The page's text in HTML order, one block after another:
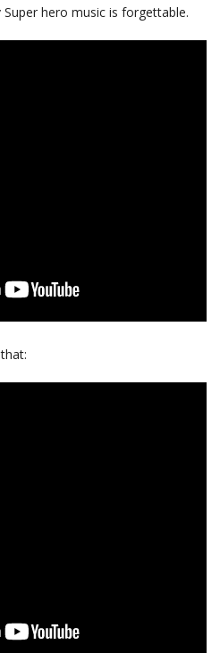
hero music is forgettable.